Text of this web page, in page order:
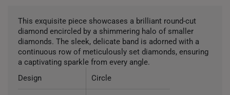
This exquisite piece showcases a brilliant round-cut
diamond encircled by a shimmering halo of smaller
diamonds. The sleek, delicate band is adorned with a
continuous row of meticulously set diamonds, ensuring
a captivating sparkle from every angle.
Design
Circle